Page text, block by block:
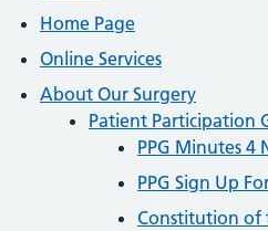
Home Page
Online Services
About Our Surgery
Patient Participation
PPG Minutes 4
PPG Sign Up
Constitution of